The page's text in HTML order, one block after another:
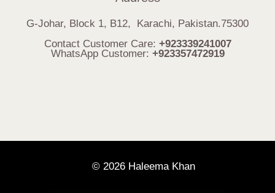
G-Johar, Block 1, B12, Karachi, Pakistan.75300
Contact Customer Care: +923339241007
WhatsApp Customer: +923357472919
© 2026 Haleema Khan